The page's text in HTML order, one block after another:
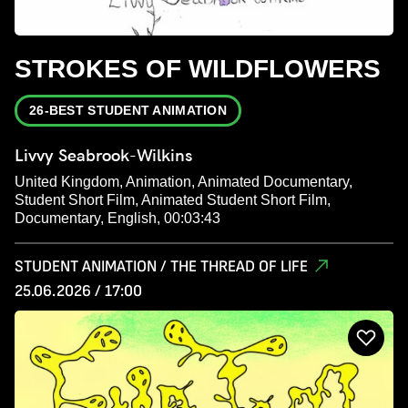
STROKES OF WILDFLOWERS
26-BEST STUDENT ANIMATION
Livvy Seabrook-Wilkins
United Kingdom, Animation, Animated Documentary,
Student Short Film, Animated Student Short Film,
Documentary, English, 00:03:43
STUDENT ANIMATION / THE THREAD OF LIFE
25.06.2026 / 17:00